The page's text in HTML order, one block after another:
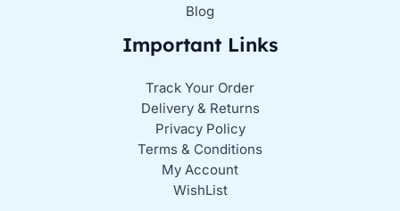
Blog
Important Links
Track Your Order
Delivery & Returns
Privacy Policy
Terms & Conditions
My Account
WishList